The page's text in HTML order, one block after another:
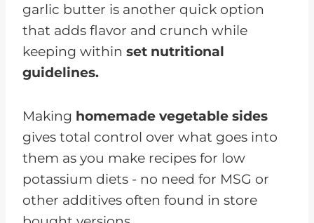
garlic butter is another quick option
that adds flavor and crunch while
keeping within set nutritional
guidelines.
Making homemade vegetable sides
gives total control over what goes into
them as you make recipes for low
potassium diets - no need for MSG or
other additives often found in store